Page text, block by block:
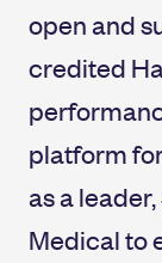
open and
credited
platform
as a
Medical to